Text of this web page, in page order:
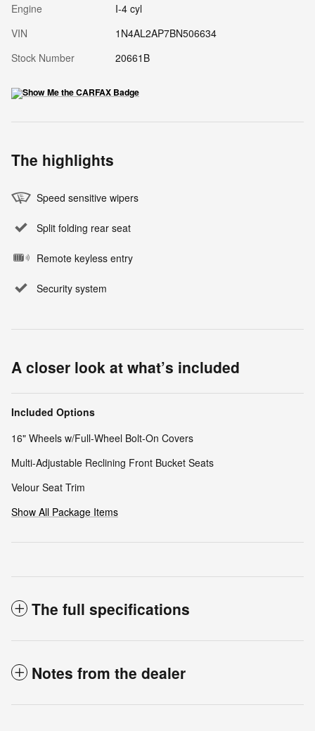
Engine
I-4 cyl
VIN
1N4AL2AP7BN506634
Stock Number
20661B
The highlights
Speed sensitive wipers
Split folding rear seat
Remote keyless entry
Security system
A closer look at what’s included
Included Options
16" Wheels w/Full-Wheel Bolt-On Covers
Multi-Adjustable Reclining Front Bucket Seats
Velour Seat Trim
Show All Package Items
The full specifications
Notes from the dealer